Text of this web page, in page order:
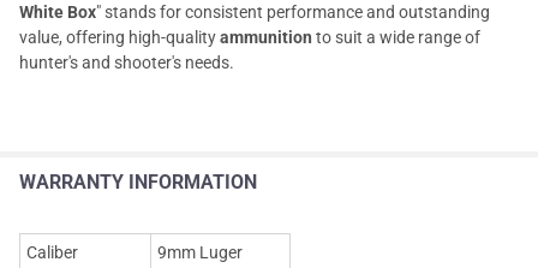
White Box" stands for consistent performance and outstanding
value, offering high-qualityammunition to suit a wide range of
hunter's and shooter's needs.
WARRANTY INFORMATION
Caliber 9mm Luger